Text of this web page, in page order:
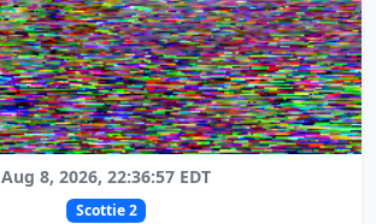
Aug 8, 2026, 22:36:57 EDT
Scottie 2